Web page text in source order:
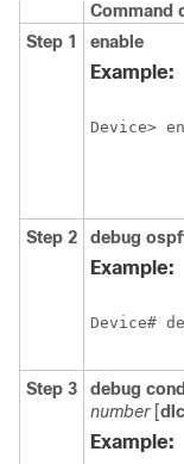
Command
Step 1
enable
Example:
Device>
Step 2 debug
Example:
Device#
Step 3
debug
number [
Example: